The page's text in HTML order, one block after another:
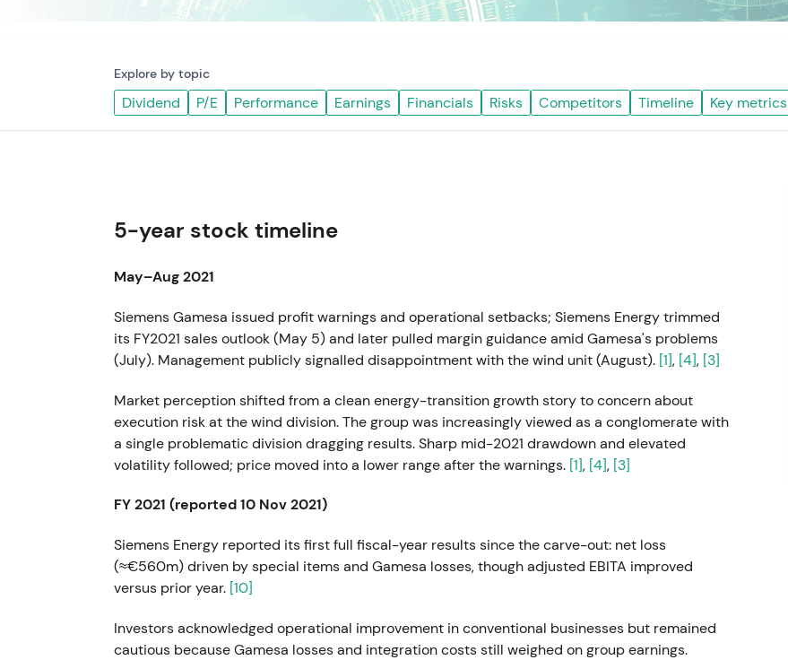
Explore by topic
Dividend P/E Performance Earnings Financials Risks Competitors Timeline Key metrics
5-year stock timeline
May–Aug 2021
Siemens Gamesa issued profit warnings and operational setbacks; Siemens Energy trimmed
its FY2021 sales outlook (May 5) and later pulled margin guidance amid Gamesa's problems
(July). Management publicly signalled disappointment with the wind unit (August). [1], [4], [3]
Market perception shifted from a clean energy-transition growth story to concern about
execution risk at the wind division. The group was increasingly viewed as a conglomerate with
a single problematic division dragging results. Sharp mid-2021 drawdown and elevated
volatility followed; price moved into a lower range after the warnings. [1], [4], [3]
FY 2021 (reported 10 Nov 2021)
Siemens Energy reported its first full fiscal-year results since the carve-out: net loss
(≈€560m) driven by special items and Gamesa losses, though adjusted EBITA improved
versus prior year. [10]
Investors acknowledged operational improvement in conventional businesses but remained
cautious because Gamesa losses and integration costs still weighed on group earnings.